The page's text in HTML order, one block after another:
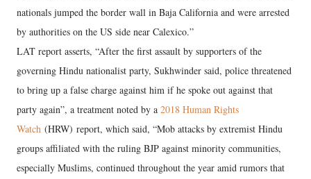
nationals jumped the border wall in Baja California and were arrested
by authorities on the US side near Calexico.”
LAT report asserts, “After the first assault by supporters of the
governing Hindu nationalist party, Sukhwinder said, police threatened
to bring up a false charge against him if he spoke out against that
party again”, a treatment noted by a 2018 Human Rights
Watch (HRW) report, which said, “Mob attacks by extremist Hindu
groups affiliated with the ruling BJP against minority communities,
especially Muslims, continued throughout the year amid rumors that